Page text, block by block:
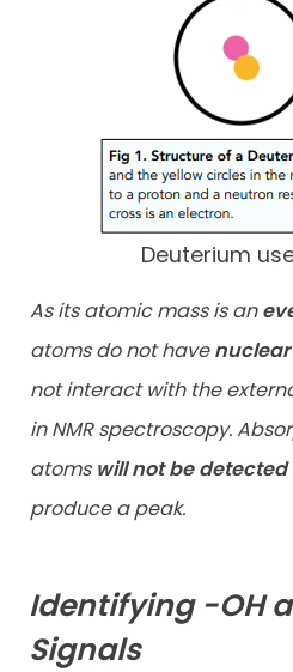
Deuterium use
As its atomic mass is an
atoms do not have
not interact with the
in NMR spectroscopy.
atoms will not be detected
produce a peak.
Identifying -OH
Signals